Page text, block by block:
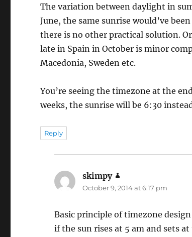
The variation between daylight in
June, the same sunrise would’ve
there is no other practical solution.
late in Spain in October is minor
Macedonia, Sweden etc.
You’re seeing the timezone at the
weeks, the sunrise will be 6:30
Reply
skimpy
October 9, 2014 at 6:17 pm
Basic principle of timezone
if the sun rises at 5 am and sets